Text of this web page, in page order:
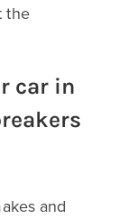
the
car in
and